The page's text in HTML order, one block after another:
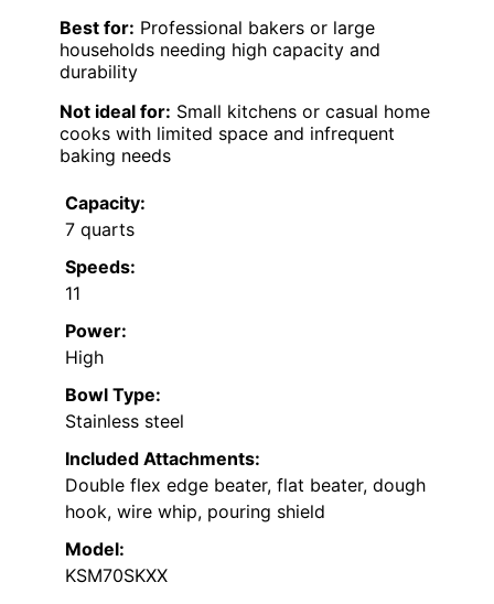
Best for: Professional bakers or large
households needing high capacity and
durability
Not ideal for: Small kitchens or casual home
cooks with limited space and infrequent
baking needs
Capacity:
7 quarts
Speeds:
11
Power:
High
Bowl Type:
Stainless steel
Included Attachments:
Double flex edge beater, flat beater, dough
hook, wire whip, pouring shield
Model:
KSM70SKXX